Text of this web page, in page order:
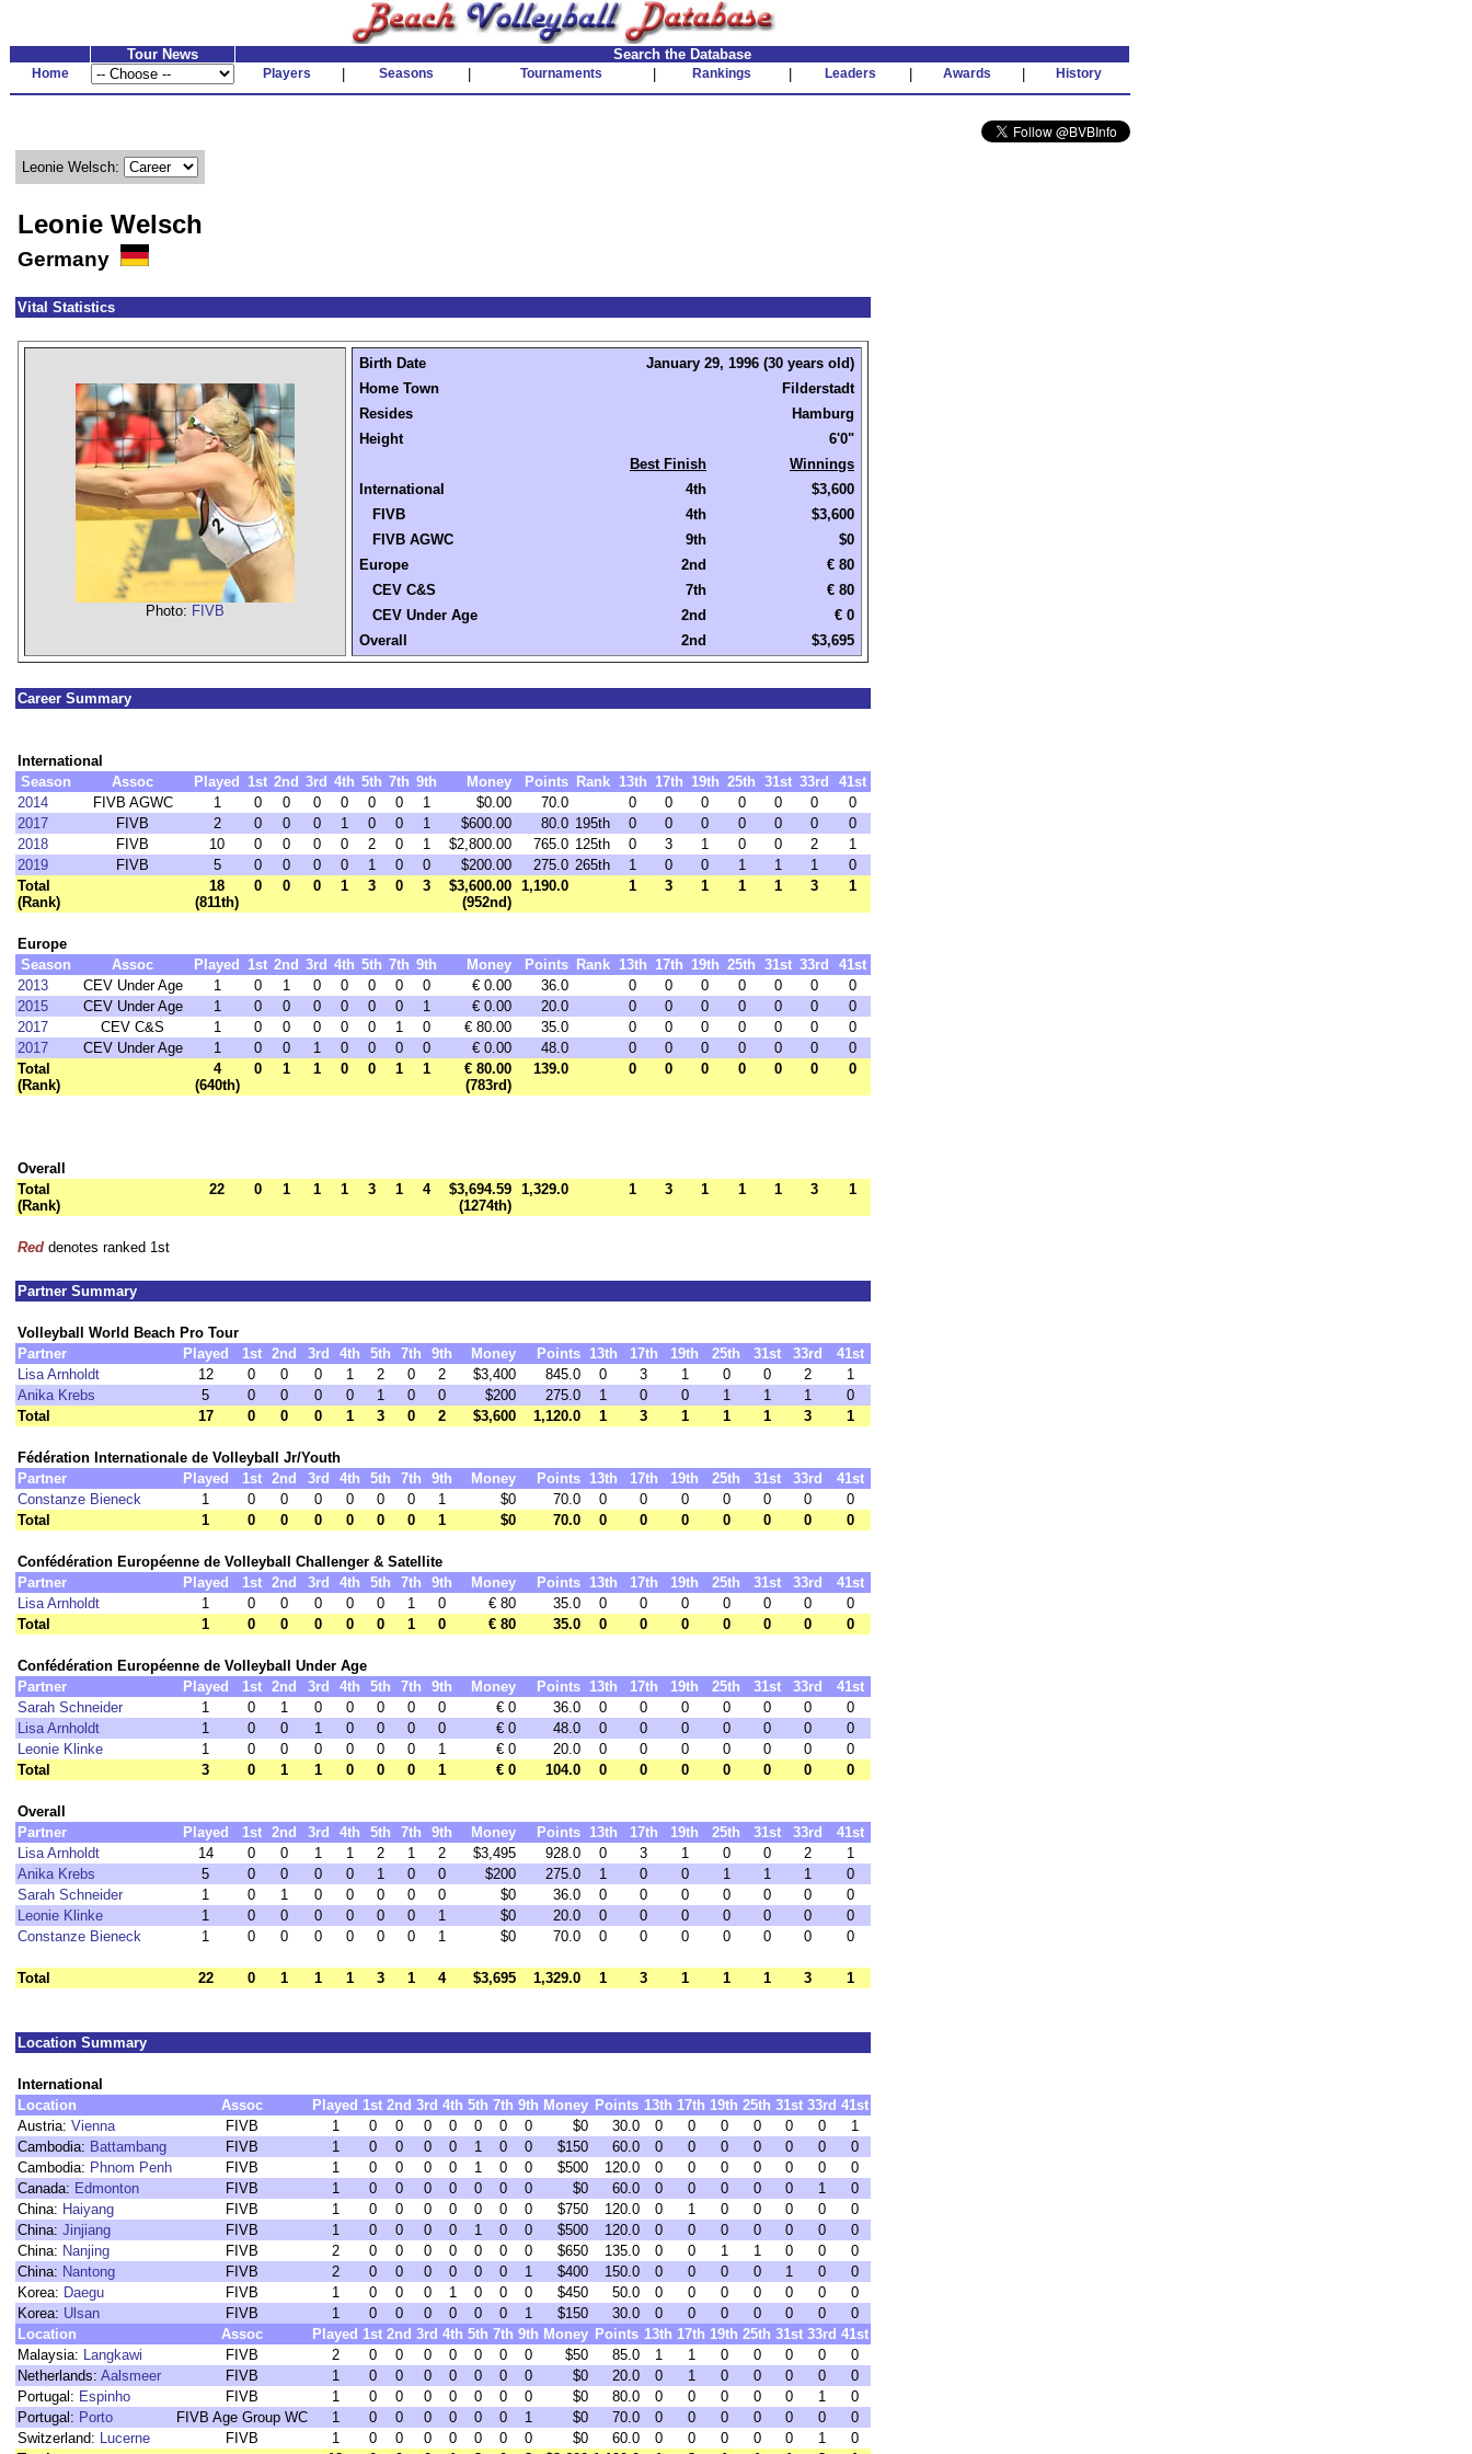
Tour News Search the Database
Home Players Seasons Tournaments Rankings Leaders Awards History
Leonie Welsch:
Leonie Welsch
Germany
Vital Statistics
Photo: FIVB
Birth Date
January 29, 1996 (30 years old)
Home Town
Filderstadt
Resides
Hamburg
Height
6'0"
Best Finish
Winnings
International
4th
$3,600
FIVB
4th
$3,600
FIVB AGWC
9th
$0
Europe
2nd
€ 80
CEV C&S
7th
€ 80
CEV Under Age
2nd
€ 0
Overall
2nd $3,695
Career Summary
International
Season
Assoc Played 1st 2nd 3rd 4th 5th 7th 9th Money Points Rank 13th 17th 19th 25th 31st 33rd
41st
2014
FIVB AGWC 1 0 0 0 0 0 0 1 $0.00 70.0 0 0 0 0 0 0
0
2017
FIVB 2 0 0 0 1 0 0 1 $600.00 80.0 195th 0 0 0 0 0 0
0
2018
FIVB 10 0 0 0 0 2 0 1 $2,800.00 765.0 125th 0 3 1 0 0 2
1
2019
FIVB 5 0 0 0 0 1 0 0 $200.00 275.0 265th 1 0 0 1 1 1
0
Total
(Rank)
18
(811th)
0 0 0 1 3 0 3
$3,600.00
(952nd)
1,190.0 1 3 1 1 1 3 1
Europe
Season
Assoc Played 1st 2nd 3rd 4th 5th 7th 9th Money Points Rank 13th 17th 19th 25th 31st 33rd
41st
2013
CEV Under Age 1 0 1 0 0 0 0 0 € 0.00 36.0 0 0 0 0 0 0
0
2015
CEV Under Age 1 0 0 0 0 0 0 1 € 0.00 20.0 0 0 0 0 0 0
0
2017
CEV C&S 1 0 0 0 0 0 1 0 € 80.00 35.0 0 0 0 0 0 0
0
2017
CEV Under Age 1 0 0 1 0 0 0 0 € 0.00 48.0 0 0 0 0 0 0
0
Total
(Rank)
4
(640th)
0 1 1 0 0 1 1
€ 80.00
(783rd)
139.0 0 0 0 0 0 0 0
Overall
Total
(Rank)
22 0 1 1 1 3 1 4
$3,694.59
(1274th)
1,329.0 1 3 1 1 1 3 1
Red denotes ranked 1st
Partner Summary
Volleyball World Beach Pro Tour
Partner
Played 1st 2nd 3rd 4th 5th 7th 9th Money Points 13th 17th 19th 25th 31st 33rd
41st
Lisa Arnholdt
12 0 0 0 1 2 0 2 $3,400 845.0 0 3 1 0 0 2
1
Anika Krebs
5 0 0 0 0 1 0 0 $200 275.0 1 0 0 1 1 1
0
Total
17 0 0 0 1 3 0 2 $3,600 1,120.0 1 3 1 1 1 3 1
Fédération Internationale de Volleyball Jr/Youth
Partner
Played 1st 2nd 3rd 4th 5th 7th 9th Money Points 13th 17th 19th 25th 31st 33rd
41st
Constanze Bieneck
1 0 0 0 0 0 0 1 $0 70.0 0 0 0 0 0 0
0
Total
1 0 0 0 0 0 0 1 $0 70.0 0 0 0 0 0 0 0
Confédération Européenne de Volleyball Challenger & Satellite
Partner
Played 1st 2nd 3rd 4th 5th 7th 9th Money Points 13th 17th 19th 25th 31st 33rd
41st
Lisa Arnholdt
1 0 0 0 0 0 1 0 € 80 35.0 0 0 0 0 0 0
0
Total
1 0 0 0 0 0 1 0 € 80 35.0 0 0 0 0 0 0 0
Confédération Européenne de Volleyball Under Age
Partner
Played 1st 2nd 3rd 4th 5th 7th 9th Money Points 13th 17th 19th 25th 31st 33rd
41st
Sarah Schneider
1 0 1 0 0 0 0 0 € 0 36.0 0 0 0 0 0 0
0
Lisa Arnholdt
1 0 0 1 0 0 0 0 € 0 48.0 0 0 0 0 0 0
0
Leonie Klinke
1 0 0 0 0 0 0 1 € 0 20.0 0 0 0 0 0 0
0
Total
3 0 1 1 0 0 0 1 € 0 104.0 0 0 0 0 0 0 0
Overall
Partner
Played 1st 2nd 3rd 4th 5th 7th 9th Money Points 13th 17th 19th 25th 31st 33rd
41st
Lisa Arnholdt
14 0 0 1 1 2 1 2 $3,495 928.0 0 3 1 0 0 2
1
Anika Krebs
5 0 0 0 0 1 0 0 $200 275.0 1 0 0 1 1 1
0
Sarah Schneider
1 0 1 0 0 0 0 0 $0 36.0 0 0 0 0 0 0
0
Leonie Klinke
1 0 0 0 0 0 0 1 $0 20.0 0 0 0 0 0 0
0
Constanze Bieneck
1 0 0 0 0 0 0 1 $0 70.0 0 0 0 0 0 0 0
Total 22 0 1 1 1 3 1 4 $3,695 1,329.0 1 3 1 1 1 3 1
Location Summary
International
Location
Assoc Played 1st 2nd 3rd 4th 5th 7th 9th Money Points 13th 17th 19th 25th 31st 33rd 41st
Austria: Vienna FIVB 1 0 0 0 0 0 0 0 $0 30.0 0 0 0 0 0 0
1
Cambodia: Battambang FIVB 1 0 0 0 0 1 0 0 $150 60.0 0 0 0 0 0 0
0
Cambodia: Phnom Penh FIVB 1 0 0 0 0 1 0 0 $500 120.0 0 0 0 0 0 0
0
Canada: Edmonton FIVB 1 0 0 0 0 0 0 0 $0 60.0 0 0 0 0 0 1
0
China: Haiyang FIVB 1 0 0 0 0 0 0 0 $750 120.0 0 1 0 0 0 0
0
China: Jinjiang FIVB 1 0 0 0 0 1 0 0 $500 120.0 0 0 0 0 0 0
0
China: Nanjing FIVB 2 0 0 0 0 0 0 0 $650 135.0 0 0 1 1 0 0
0
China: Nantong FIVB 2 0 0 0 0 0 0 1 $400 150.0 0 0 0 0 1 0
0
Korea: Daegu FIVB 1 0 0 0 1 0 0 0 $450 50.0 0 0 0 0 0 0
0
Korea: Ulsan FIVB 1 0 0 0 0 0 0 1 $150 30.0 0 0 0 0 0 0
0
Location
Assoc Played 1st 2nd 3rd 4th 5th 7th 9th Money Points 13th 17th 19th 25th 31st 33rd 41st
Malaysia: Langkawi FIVB 2 0 0 0 0 0 0 0 $50 85.0 1 1 0 0 0 0
0
Netherlands: Aalsmeer FIVB 1 0 0 0 0 0 0 0 $0 20.0 0 1 0 0 0 0
0
Portugal: Espinho FIVB 1 0 0 0 0 0 0 0 $0 80.0 0 0 0 0 0 1
0
Portugal: Porto FIVB Age Group WC 1 0 0 0 0 0 0 1 $0 70.0 0 0 0 0 0 0
0
Switzerland: Lucerne FIVB 1 0 0 0 0 0 0 0 $0 60.0 0 0 0 0 0 1
0